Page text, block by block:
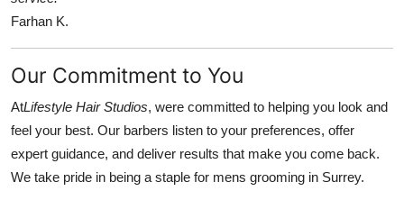
Farhan K.
Our Commitment to You
AtLifestyle Hair Studios, were committed to helping you look and
feel your best. Our barbers listen to your preferences, offer
expert guidance, and deliver results that make you come back.
We take pride in being a staple for mens grooming in Surrey.